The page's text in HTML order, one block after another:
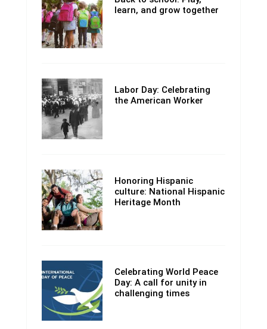
learn, and grow together
Labor Day: Celebrating
the American Worker
Honoring Hispanic
culture: National Hispanic
Heritage Month
Celebrating World Peace
Day: A call for unity in
challenging times